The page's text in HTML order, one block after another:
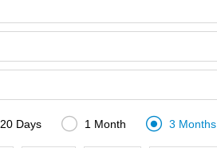
20 Days  1 Month  3 Months